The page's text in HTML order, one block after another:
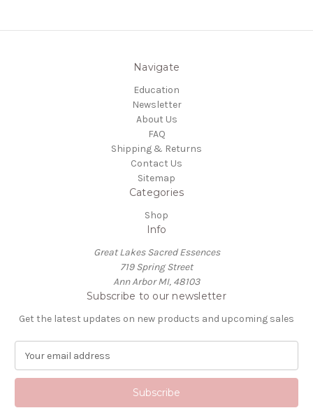
Navigate
Education
Newsletter
About Us
FAQ
Shipping & Returns
Contact Us
Sitemap
Categories
Shop
Info
Great Lakes Sacred Essences
719 Spring Street
Ann Arbor MI, 48103
Subscribe to our newsletter
Get the latest updates on new products and upcoming sales
a